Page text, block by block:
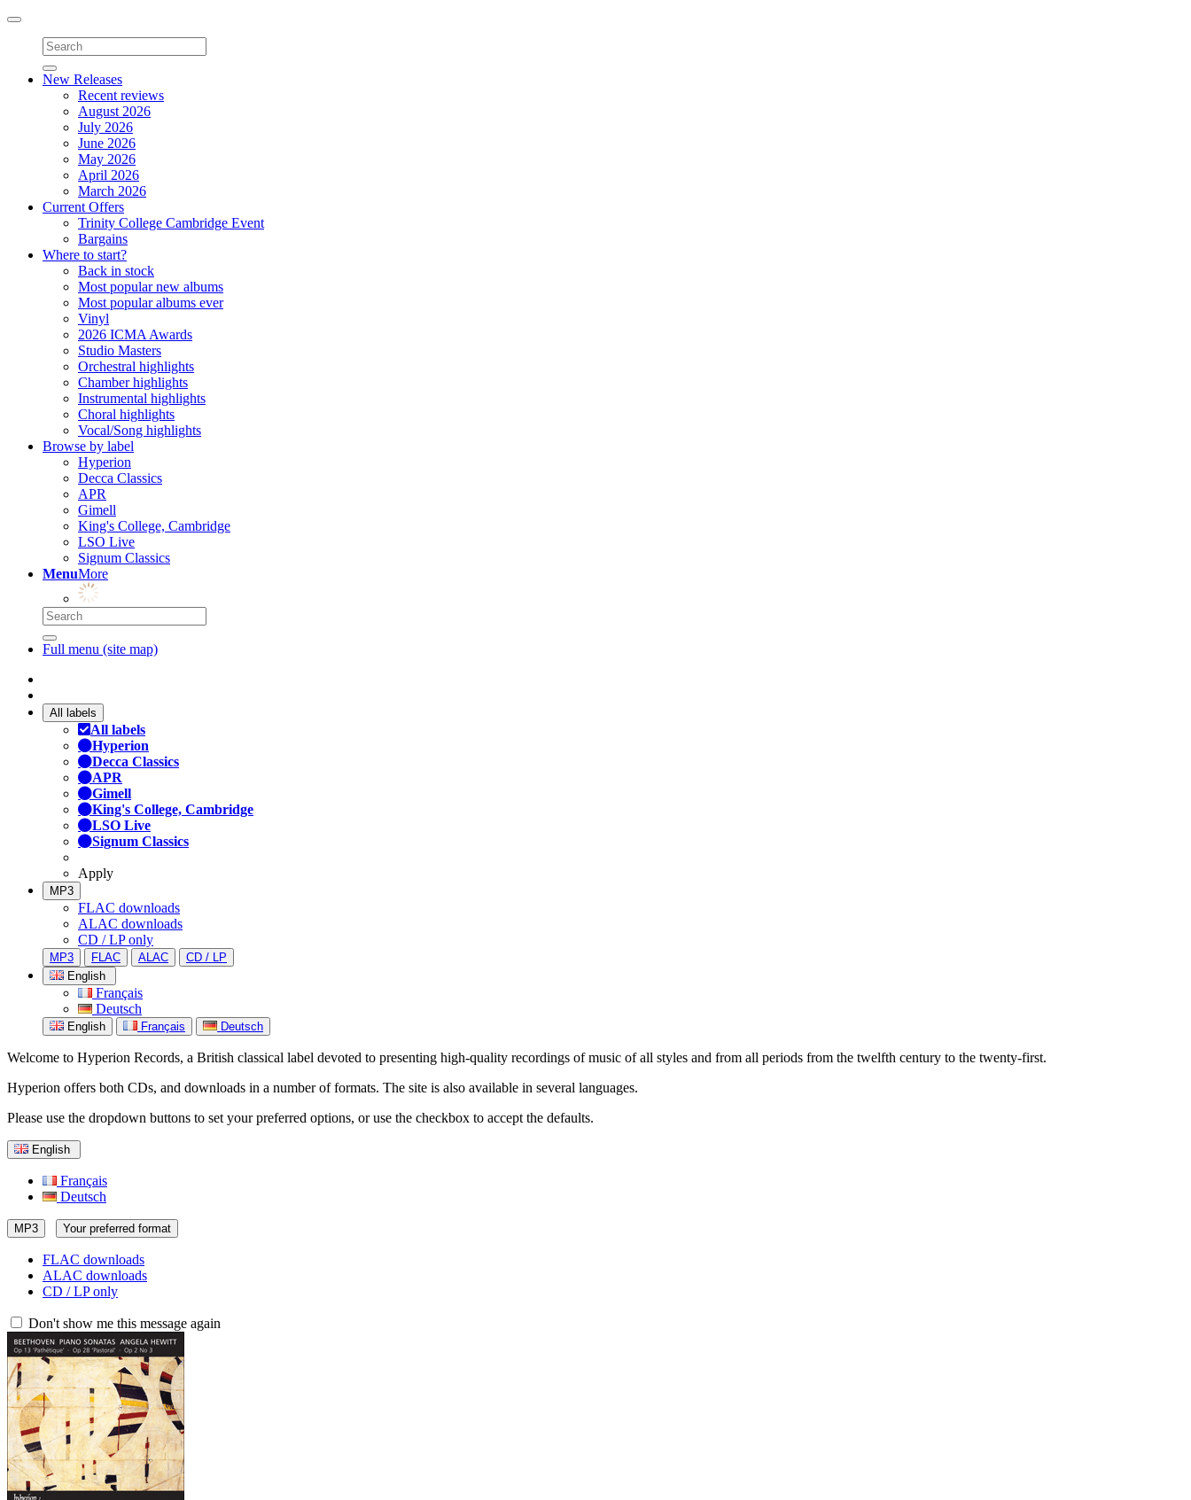
Toggle
navigation
New Releases
Recent reviews
August 2026
July 2026
June 2026
May 2026
April 2026
March 2026
Current Offers
Trinity College Cambridge Event
Bargains
Where to start?
Back in stock
Most popular new albums
Most popular albums ever
Vinyl
2026 ICMA Awards
Studio Masters
Orchestral highlights
Chamber highlights
Instrumental highlights
Choral highlights
Vocal/Song highlights
Browse by label
Hyperion
Decca Classics
APR
Gimell
King's College, Cambridge
LSO Live
Signum Classics
MenuMore
Full menu (site map)
All labels
All labels
Hyperion
Decca Classics
APR
Gimell
King's College, Cambridge
LSO Live
Signum Classics
Apply
MP3
FLAC downloads
ALAC downloads
CD / LP only
MP3 FLAC ALAC
CD / LP
English
Français
Deutsch
English Français Deutsch
Welcome to Hyperion Records, a British classical label devoted to presenting high-quality recordings of music of all styles and from all periods from the twelfth century to the twenty-first.
Hyperion offers both CDs, and downloads in a number of formats. The site is also available in several languages.
Please use the dropdown buttons to set your preferred options, or use the checkbox to accept the defaults.
English
Français
Deutsch
MP3 Your preferred format
FLAC downloads
ALAC downloads
CD / LP only
Don't show me this message again